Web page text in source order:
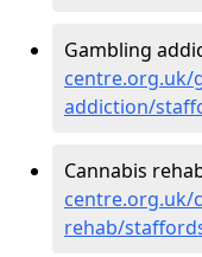
Gambling
centre.org.uk/
addiction/
Cannabis
centre.org.uk/
rehab/